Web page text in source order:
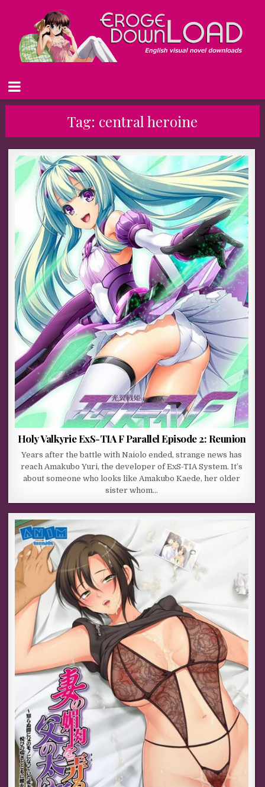
Tag: central heroine
Holy Valkyrie ExS-TIA F Parallel Episode 2: Reunion
Years after the battle with Naiolo ended, strange news has
reach Amakubo Yuri, the developer of ExS-TIA System. It’s
about someone who looks like Amakubo Kaede, her older
sister whom…